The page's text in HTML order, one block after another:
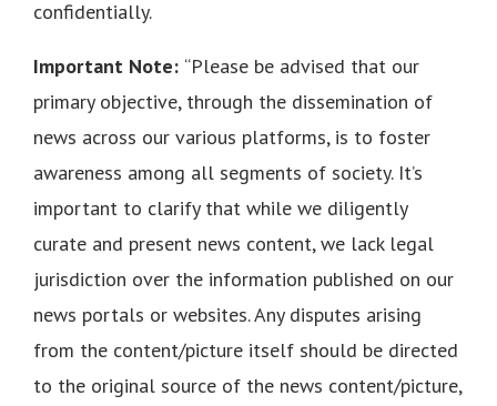
confidentially.
Important Note: “Please be advised that our
primary objective, through the dissemination of
news across our various platforms, is to foster
awareness among all segments of society. It’s
important to clarify that while we diligently
curate and present news content, we lack legal
jurisdiction over the information published on our
news portals or websites. Any disputes arising
from the content/picture itself should be directed
to the original source of the news content/picture,